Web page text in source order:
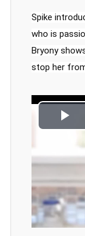
Spike
who is
Bryony
stop her